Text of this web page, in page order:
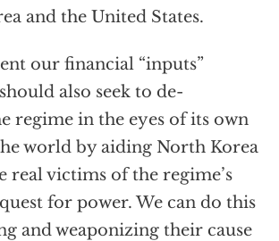
and the United States.
our financial “inputs”
also seek to de-
regime in the eyes of its own
world by aiding North Korea
real victims of the regime’s
for power. We can do this
and weaponizing their cause